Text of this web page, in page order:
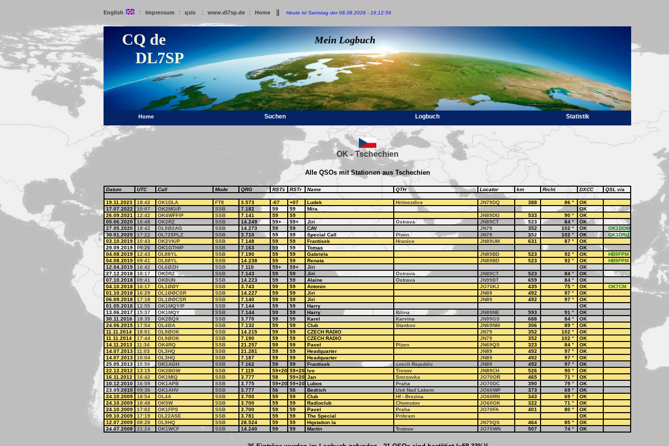
English : Impressum : qsls : www.dl7sp.de : Home Heute ist Samstag der 08.08.2026 - 16:12:59
CQ de
DL7SP
Mein Logbuch
Home Suchen Logbuch Statistik
OK - Tschechien
Alle QSOs mit Stationen aus Tschechien
Datum UTC Call Mode QRG RSTs RSTr Name QTH Locator km Richt. DXCC QSL via
19.11.2023 18:42 OK1DLA FT8 3.573 -07 +07 Ludek Hrimezdice JN79DQ 388 86 °
OK
17.07.2022
10:07 OK2MG/P SSB 7.182 59 59 Mira
OK
26.09.2021
12:42 OK4WFF/P SSB 7.141 59 59 JN89DG 533 90 °
OK
05.06.2020
16:48 OK2RZ SSB 14.249 59+ 59+ Jiri Ostrava JN89CT 523 84 °
OK
27.05.2020
18:42 OL9Ø2AG SSB 14.273 59 59 CAV JN79 352 102 ° OK
OK1DOM
30.01.2020
17:22 OL725PLZ SSB 3.710 59 59 Special Call Plzen JN79 352 102 ° OK
OK1DRQ
03.10.2019
10:43 OK2VK/P SSB 7.148 59 59 Frantisek Hranice JN89UM 631 87 °
OK
29.09.2019
09:26 OK1GTH/P SSB 7.163 59 59 Tomas
OK
04.08.2019
12:43 OL88YL SSB 7.190 59 59 Gabriela JN89BD 523 92 ° OK
HB9FPM
04.08.2019
09:41 OL88YL SSB 14.238 59 59 Renata JN89BD 523 92 ° OK
HB9FPM
12.04.2019
16:42 OL6ØZH SSB 7.110 59+ 59+ Jiri
OK
27.12.2018
18:17 OK2RZ SSB 7.143 59 59 Jiri Ostrava JN89CT 523 84 °
OK
07.10.2018
09:41 OK8UN SSB 14.223 59 59 Alaine Ostrava JN99BT 659 84 °
OK
04.10.2018
16:17 OL1ØØY SSB 3.743 59 59 Antonin JO70KJ 435 75 ° OK
OK7CM
01.10.2018
16:29 OL1ØØCSR SSB 14.227 59 59 Jiri JN89 492 97 °
OK
06.09.2018
17:18 OL1ØØCSR SSB 7.140 59 59 Jiri JN89 492 97 °
OK
01.05.2018
12:55 OK1MQY/P SSB 7.144 59 59 Harry
OK
13.06.2017
15:37 OK1MQY SSB 7.144 59 59 Harry Bilina JN89NE 593 91 °
OK
30.11.2016
18:35 OK2BQX SSB 3.770 59 59 Karel Karvina JN99GS 688 84 °
OK
24.06.2015
17:54 OL4ØA SSB 7.132 59 59 Club Stankov JN69NM 306 89 °
OK
11.11.2014
18:01 OL9ØOK SSB 14.215 59 59 CZECH RADIO JN79 352 102 °
OK
11.11.2014
17:44 OL9ØOK SSB 7.190 59 59 CZECH RADIO JN79 352 102 °
OK
14.11.2013
11:34 OK4RQ SSB 21.257 59 59 Pavel Plzen JN69QS 323 84 °
OK
14.07.2013
11:03 OL3HQ SSB 21.281 59 59 Headquarter JN89 492 97 °
OK
14.07.2013
10:04 OL3HQ SSB 7.187 59 59 Headquarter JN89 492 97 °
OK
25.05.2013
15:50 OK1AGH SSB 7.162 59 59 Frantisek czech Republic JN89 492 97 °
OK
22.12.2012
13:15 OK2BGW SSB 7.119 59+20 59+20 Ivo Tisnov JN89CH 526 90 °
OK
16.11.2012
16:42 OK1MIQ SSB 3.777 58 59+20 Jan Smrzovka JO70OR 465 71 °
OK
10.12.2010
16:59 OK1APB SSB 3.775 59+20 59+20 Lubos Praha JO70DC 390 79 °
OK
23.05.2010
09:36 OK1AHV SSB 3.777 56 58 Bedrich Usti Nad Labem JO60WP 373 69 °
OK
24.10.2009
18:54 OL4A SSB 3.700 59 59 Club Hf - Brezina JO60RN 343 69 °
OK
24.10.2009
18:48 OK5W SSB 3.700 59 59 Radioclub Chomutov JO60OK 322 71 °
OK
24.10.2009
17:02 OK1FPS SSB 3.700 59 59 Pavel Praha JO70FA 401 80 °
OK
09.10.2009
17:19 OL22ASE SSB 3.781 59 59 The Special Pribram
OK
12.07.2009
08:28 OL9HQ SSB 28.524 59 59 Hqstation Ia JN79QS 464 85 °
OK
24.07.2008
21:24 OK1WCF SSB 14.240 59 59 Martin Trutnov JO70WN 507 74 ° OK